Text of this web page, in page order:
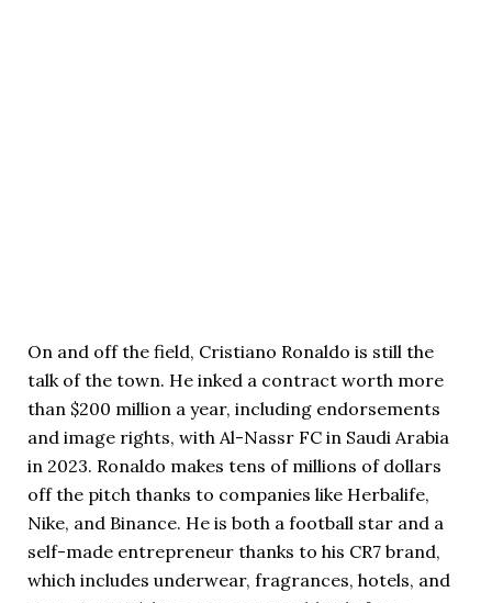
On and off the field, Cristiano Ronaldo is still the
talk of the town. He inked a contract worth more
than $200 million a year, including endorsements
and image rights, with Al-Nassr FC in Saudi Arabia
in 2023. Ronaldo makes tens of millions of dollars
off the pitch thanks to companies like Herbalife,
Nike, and Binance. He is both a football star and a
self-made entrepreneur thanks to his CR7 brand,
which includes underwear, fragrances, hotels, and